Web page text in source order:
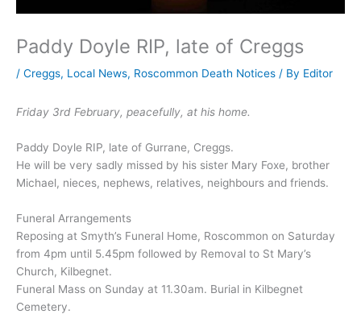
Paddy Doyle RIP, late of Creggs
/ Creggs, Local News, Roscommon Death Notices / By Editor
Friday 3rd February, peacefully, at his home.
Paddy Doyle RIP, late of Gurrane, Creggs.
He will be very sadly missed by his sister Mary Foxe, brother
Michael, nieces, nephews, relatives, neighbours and friends.
Funeral Arrangements
Reposing at Smyth’s Funeral Home, Roscommon on Saturday
from 4pm until 5.45pm followed by Removal to St Mary’s
Church, Kilbegnet.
Funeral Mass on Sunday at 11.30am. Burial in Kilbegnet
Cemetery.